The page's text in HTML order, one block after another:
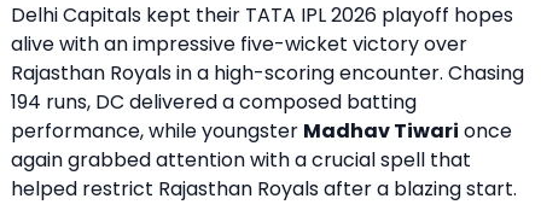
Delhi Capitals kept their TATA IPL 2026 playoff hopes
alive with an impressive five-wicket victory over
Rajasthan Royals in a high-scoring encounter. Chasing
194 runs, DC delivered a composed batting
performance, while youngster Madhav Tiwari once
again grabbed attention with a crucial spell that
helped restrict Rajasthan Royals after a blazing start.